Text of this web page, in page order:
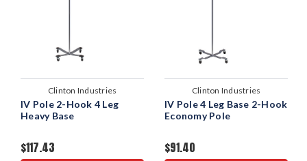
Clinton Industries
IV Pole 2-Hook 4 Leg
Heavy Base
$117.43
Clinton Industries
IV Pole 4 Leg Base 2-Hook
Economy Pole
$91.40